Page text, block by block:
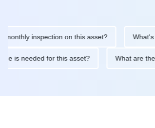
inspection on this asset? What's the
is needed for this asset? What